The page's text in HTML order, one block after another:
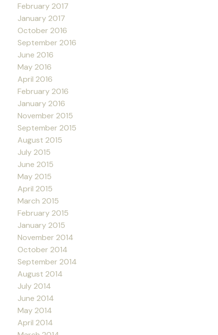
February 2017
January 2017
October 2016
September 2016
June 2016
May 2016
April 2016
February 2016
January 2016
November 2015
September 2015
August 2015
July 2015
June 2015
May 2015
April 2015
March 2015
February 2015
January 2015
November 2014
October 2014
September 2014
August 2014
July 2014
June 2014
May 2014
April 2014